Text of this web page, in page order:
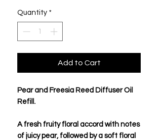
Quantity *
Add to Cart
Pear and Freesia Reed Diffuser Oil
Refill.
A fresh fruity floral accord with notes
of juicy pear, followed by a soft floral